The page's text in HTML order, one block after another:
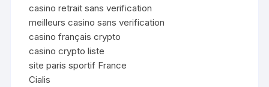
casino retrait sans verification
meilleurs casino sans verification
casino français crypto
casino crypto liste
site paris sportif France
Cialis